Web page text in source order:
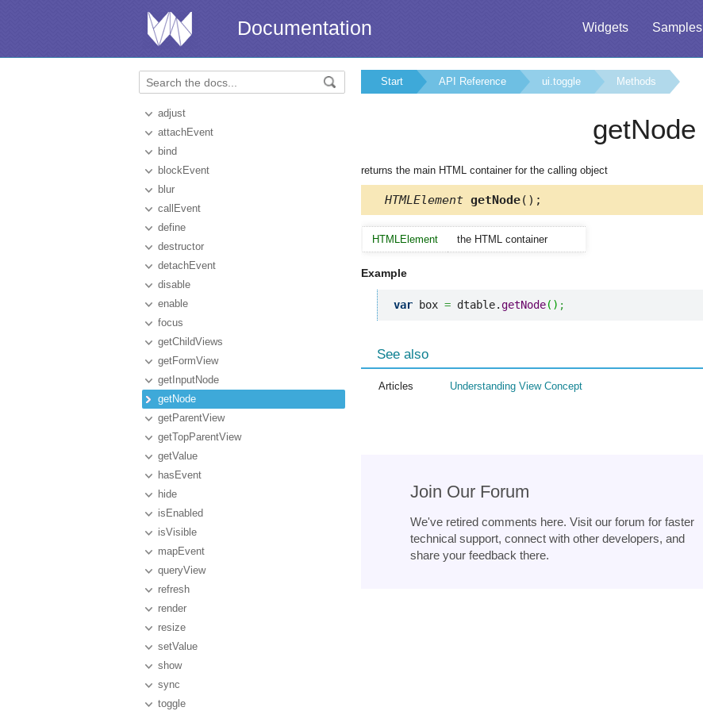
Widgets Samples
Documentation
adjust
attachEvent
bind
blockEvent
blur
callEvent
define
destructor
detachEvent
disable
enable
focus
getChildViews
getFormView
getInputNode
getNode
getParentView
getTopParentView
getValue
hasEvent
hide
isEnabled
isVisible
mapEvent
queryView
refresh
render
resize
setValue
show
sync
toggle
Start API Reference ui.toggle Methods
getNode
returns the main HTML container for the calling object
HTMLElement getNode();
HTMLElement the HTML container
Example
var box = dtable.getNode( ) ;
See also
Articles Understanding View Concept
Join Our Forum
We've retired comments here. Visit our forum for faster
technical support, connect with other developers, and
share your feedback there.